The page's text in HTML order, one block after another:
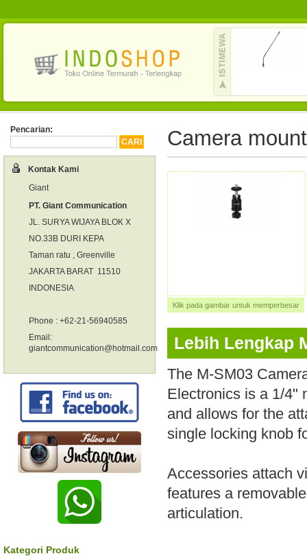
Camera mount
Klik pada gambar untuk memperbesar
Lebih Lengkap
The M-SM03
Electronics is a 1/4"
and allows for the
single locking knob
Accessories attach
features a
articulation.
Pencarian:
Kontak Kami
Giant
PT. Giant Communication
JL. SURYA WIJAYA BLOK X
NO.33B DURI KEPA
Taman ratu , Greenville
JAKARTA BARAT 11510
INDONESIA
Phone : +62-21-56940585
Email:
giantcommunication@hotmail.com
Kategori Produk